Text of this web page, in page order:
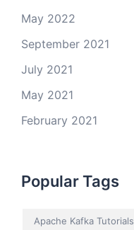
May 2022
September 2021
July 2021
May 2021
February 2021
Popular Tags
Apache Kafka Tutorials